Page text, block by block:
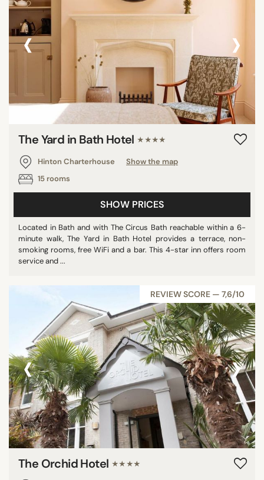
‹ ›
The Yard in Bath Hotel ★★★★
Hinton Charterhouse
Show the map
15 rooms
SHOW PRICES
Located in Bath and with The Circus Bath reachable within a 6-
minute walk, The Yard in Bath Hotel provides a terrace, non-
smoking rooms, free WiFi and a bar. This 4-star inn offers room
service and ...
REVIEW SCORE — 7,6/10
‹ ›
The Orchid Hotel ★★★★